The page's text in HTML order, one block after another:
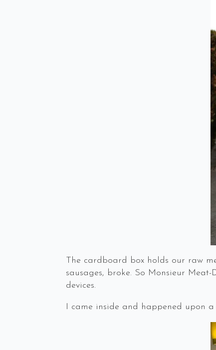
The cardboard box holds our raw
sausages, broke. So Monsieur
devices.
I came inside and happened upon a